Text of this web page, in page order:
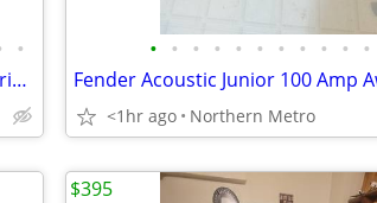
•
1988 lincoln town car driver side front interior door card panel
• • • • • • • • • • •
<1hr ago Northern Metro
$395